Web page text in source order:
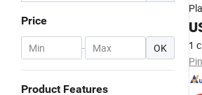
Price
- OK
Product Features
1